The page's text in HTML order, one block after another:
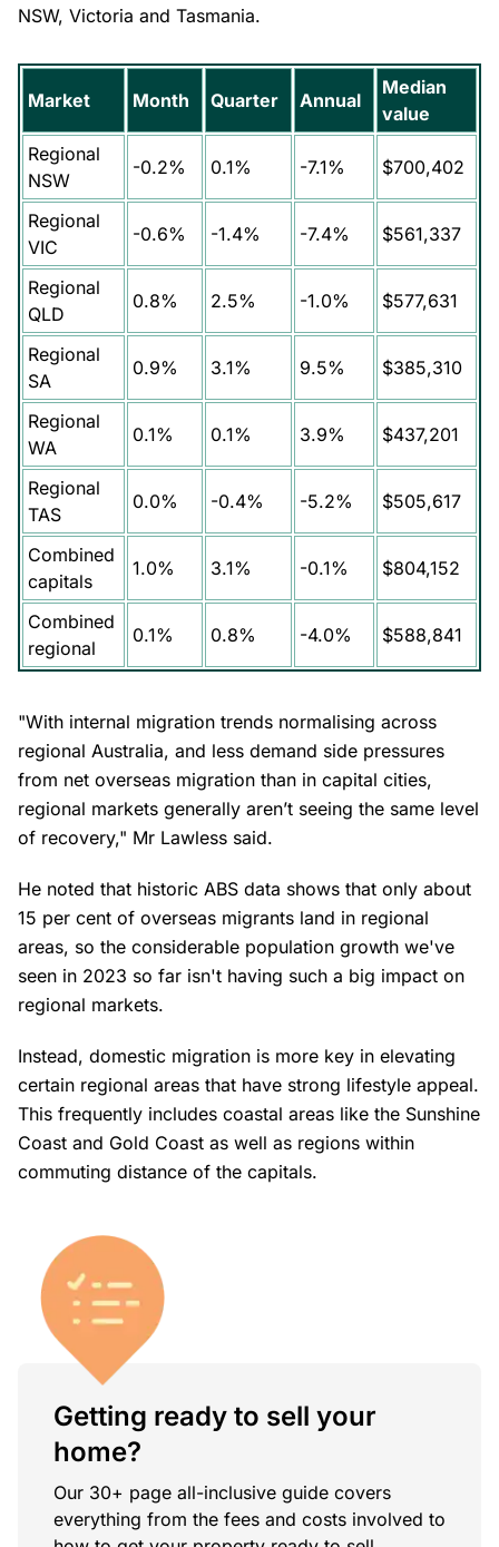
NSW, Victoria and Tasmania.
Market Month Quarter Annual
Median
value
Regional
NSW
-0.2% 0.1% -7.1% $700,402
Regional
VIC
-0.6% -1.4% -7.4% $561,337
Regional
QLD
0.8% 2.5% -1.0% $577,631
Regional
SA
0.9% 3.1% 9.5% $385,310
Regional
WA
0.1% 0.1% 3.9% $437,201
Regional
TAS
0.0% -0.4% -5.2% $505,617
Combined
capitals
1.0% 3.1% -0.1% $804,152
Combined
regional
0.1% 0.8% -4.0% $588,841
"With internal migration trends normalising across
regional Australia, and less demand side pressures
from net overseas migration than in capital cities,
regional markets generally aren’t seeing the same level
of recovery," Mr Lawless said.
He noted that historic ABS data shows that only about
15 per cent of overseas migrants land in regional
areas, so the considerable population growth we've
seen in 2023 so far isn't having such a big impact on
regional markets.
Instead, domestic migration is more key in elevating
certain regional areas that have strong lifestyle appeal.
This frequently includes coastal areas like the Sunshine
Coast and Gold Coast as well as regions within
commuting distance of the capitals.
Getting ready to sell your
home?
Our 30+ page all-inclusive guide covers
everything from the fees and costs involved to